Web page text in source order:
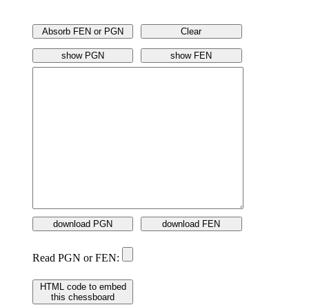
Absorb FEN or PGN Clear
show PGN show FEN
download PGN download FEN
Read PGN or FEN:
HTML code to embed
this chessboard